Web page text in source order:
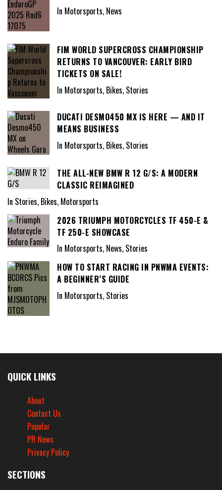
In Motorsports, News
FIM WORLD SUPERCROSS CHAMPIONSHIP
RETURNS TO VANCOUVER: EARLY BIRD
TICKETS ON SALE!
In Motorsports, Bikes, Stories
DUCATI DESMO450 MX IS HERE — AND IT
MEANS BUSINESS
In Motorsports, Bikes, Stories
THE ALL-NEW BMW R 12 G/S: A MODERN
CLASSIC REIMAGINED
In Stories, Bikes, Motorsports
2026 TRIUMPH MOTORCYCLES TF 450-E &
TF 250-E SHOWCASE
In Motorsports, News, Stories
HOW TO START RACING IN PNWMA EVENTS:
A BEGINNER’S GUIDE
In Motorsports, Stories
QUICK LINKS
About
Contact Us
Popular
PR News
Privacy Policy
SECTIONS